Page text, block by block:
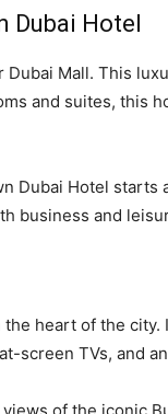
Dubai Hotel
Dubai Mall. This
and suites, this
Dubai Hotel starts
business and
heart of the
screen TVs, and